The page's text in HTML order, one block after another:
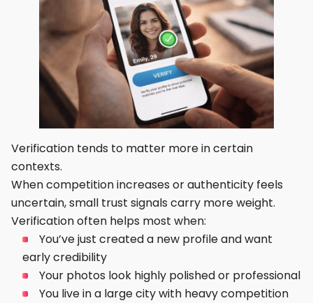
Verification tends to matter more in certain
contexts.
When competition increases or authenticity feels
uncertain, small trust signals carry more weight.
Verification often helps most when:
You’ve just created a new profile and want
early credibility
Your photos look highly polished or professional
You live in a large city with heavy competition